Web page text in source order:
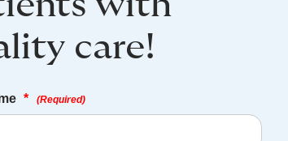
care!
* (Required)